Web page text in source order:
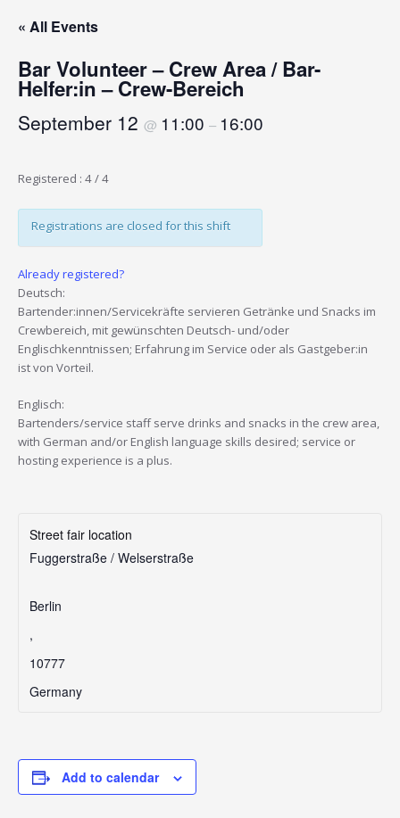
« All Events
Bar Volunteer – Crew Area / Bar-
Helfer:in – Crew-Bereich
September 12 @ 11:00 – 16:00
Registered : 4 / 4
Registrations are closed for this shift
Already registered?
Deutsch:
Bartender:innen/Servicekräfte servieren Getränke und Snacks im
Crewbereich, mit gewünschten Deutsch- und/oder
Englischkenntnissen; Erfahrung im Service oder als Gastgeber:in
ist von Vorteil.
Englisch:
Bartenders/service staff serve drinks and snacks in the crew area,
with German and/or English language skills desired; service or
hosting experience is a plus.
Street fair location
Fuggerstraße / Welserstraße
Berlin
,
10777
Germany
Add to calendar